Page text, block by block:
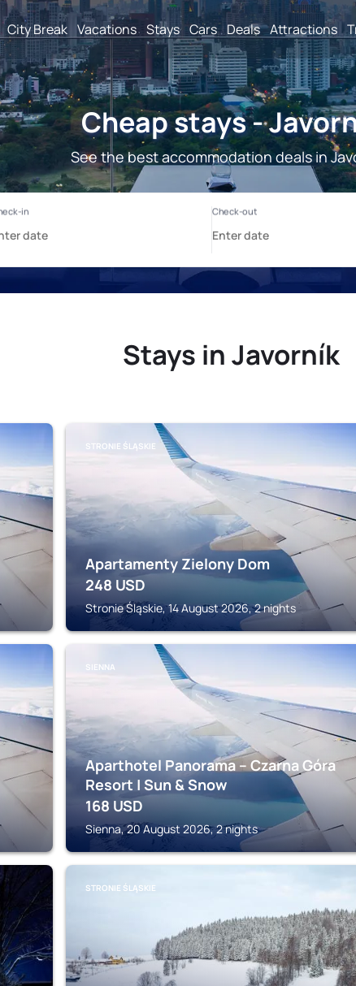
City Break Vacations Stays Cars Deals Attractions
Cheap stays -
See the best accommodation deals in
Stays in Javorník
STRONIE ŚLĄSKIE
Apartamenty Zielony Dom
248 USD
Stronie Śląskie, 14 August 2026, 2 nights
SIENNA
Aparthotel Panorama – Czarna Góra
Resort | Sun & Snow
168 USD
Sienna, 20 August 2026, 2 nights
STRONIE ŚLĄSKIE